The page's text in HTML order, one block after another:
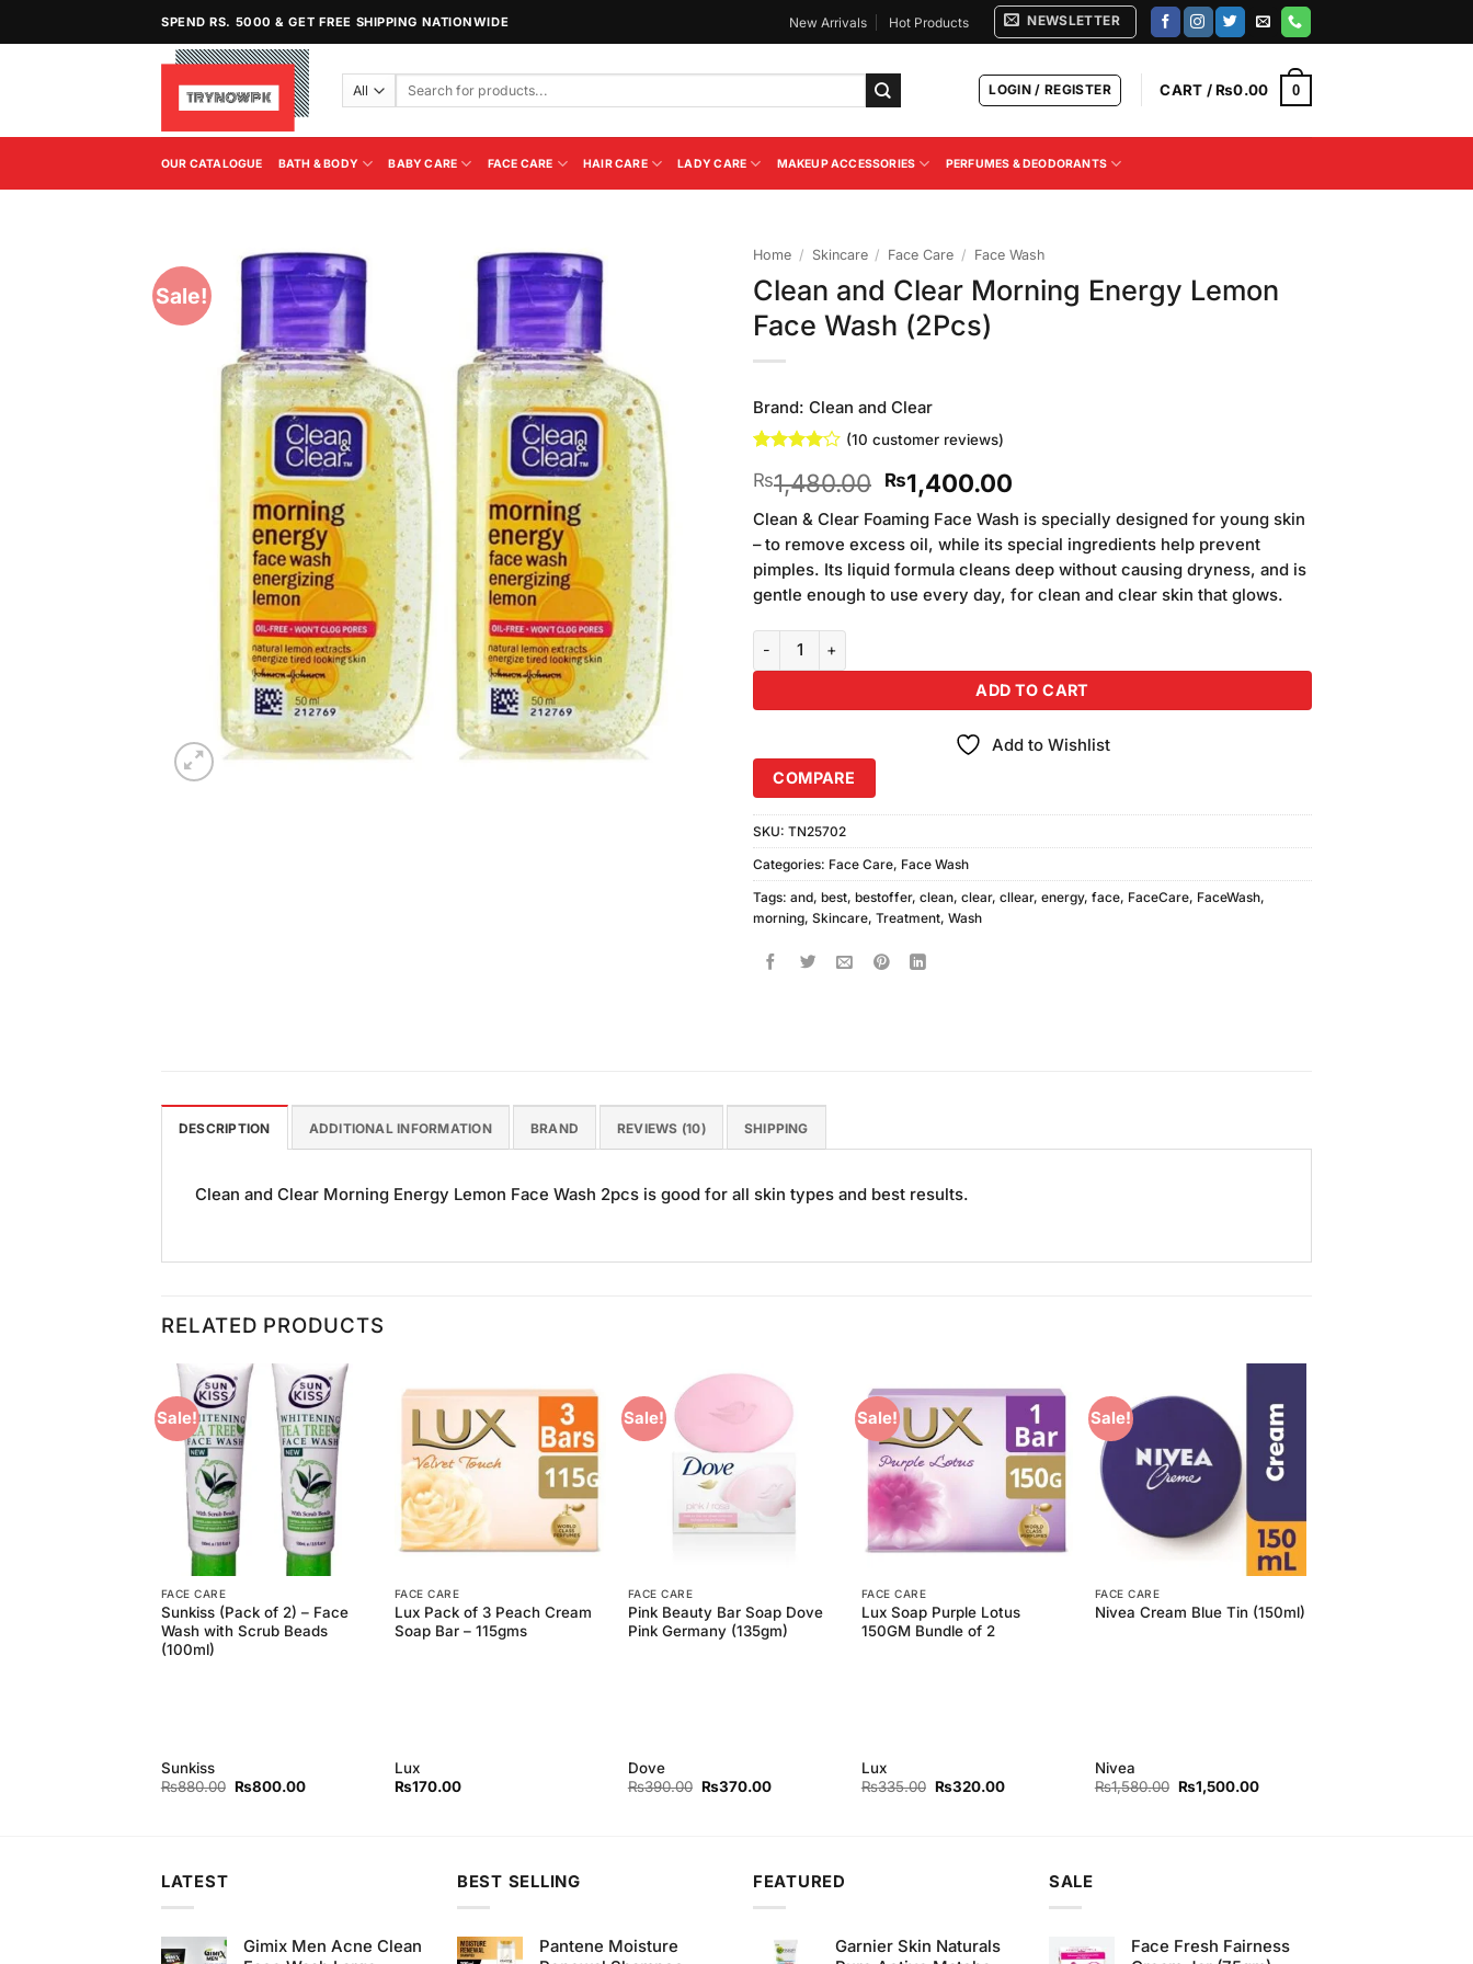
SPEND RS. 5000 & GET FREE SHIPPING NATIONWIDE New Arrivals Hot Products NEWSLETTER
Search
LOGIN / REGISTER CART /₨0.00 0
OUR CATALOGUE BATH & BODY BABY CARE FACE CARE HAIR CARE LADY CARE MAKEUP ACCESSORIES PERFUMES & DEODORANTS
Sale!
Home / Skincare / Face Care / Face Wash
Clean and Clear Morning Energy Lemon
Face Wash (2Pcs)
Brand: Clean and Clear
out of 5
based on
customer
(10 customer reviews)
₨1,480.00 Original
price
was:
₨1,480.00.
₨1,400.00Current
price
is:
₨1,400.00.
Clean & Clear Foaming Face Wash is specially designed for young skin
– to remove excess oil, while its special ingredients help prevent
pimples. Its liquid formula cleans deep without causing dryness, and is
gentle enough to use every day, for clean and clear skin that glows.
Clean and Clear Morning Energy Lemon Face Wash (2Pcs) quantity
ADD TO CART
Add to Wishlist
COMPARE
SKU: TN25702
Categories: Face Care, Face Wash
Tags: and, best, bestoffer, clean, clear, cllear, energy, face, FaceCare, FaceWash,
morning, Skincare, Treatment, Wash
DESCRIPTION ADDITIONAL INFORMATION BRAND REVIEWS (10) SHIPPING
Clean and Clear Morning Energy Lemon Face Wash 2pcs is good for all skin types and best results.
RELATED PRODUCTS
Sale!
Add to
Wishlist
FACE CARE
Sunkiss (Pack of 2) – Face
Wash with Scrub Beads
(100ml)
Sunkiss
₨880.00 Original
₨800.00Current
Add to
Wishlist
FACE CARE
Lux Pack of 3 Peach Cream
Soap Bar – 115gms
Lux
₨170.00
Sale!
Add to
Wishlist
FACE CARE
Pink Beauty Bar Soap Dove
Pink Germany (135gm)
Dove
₨390.00 Original
₨370.00Current
Sale!
Add to
Wishlist
FACE CARE
Lux Soap Purple Lotus
150GM Bundle of 2
Lux
₨335.00 Original
₨320.00Current
Sale!
Add to
Wishlist
FACE CARE
Nivea Cream Blue Tin (150ml)
Nivea
₨1,580.00 Original
price
₨1,500.00Current
LATEST
Gimix Men Acne Clean
BEST SELLING
Pantene Moisture
FEATURED
Garnier Skin Naturals
SALE
Face Fresh Fairness